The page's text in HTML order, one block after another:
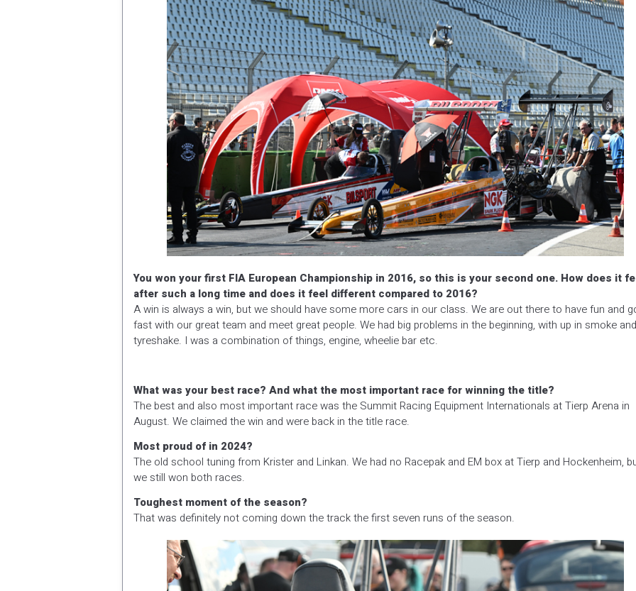
You won your first FIA European Championship in 2016, so this is your second one. How does it
after such a long time and does it feel different compared to 2016?
A win is always a win, but we should have some more cars in our class. We are out there to have fun and
fast with our great team and meet great people. We had big problems in the beginning, with up in smoke and
tyreshake. I was a combination of things, engine, wheelie bar etc.
What was your best race? And what the most important race for winning the title?
The best and also most important race was the Summit Racing Equipment Internationals at Tierp Arena in
August. We claimed the win and were back in the title race.
Most proud of in 2024?
The old school tuning from Krister and Linkan. We had no Racepak and EM box at Tierp and Hockenheim,
we still won both races.
Toughest moment of the season?
That was definitely not coming down the track the first seven runs of the season.